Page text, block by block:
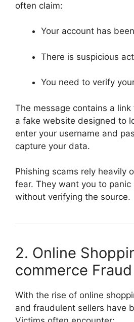
often claim:
Your account has
There is suspicious
You need to verify
The message contains a
a fake website designed to
enter your username and
capture your data.
Phishing scams rely heavily
fear. They want you to
without verifying the source.
2. Online
commerce Fraud
With the rise of online
and fraudulent sellers have